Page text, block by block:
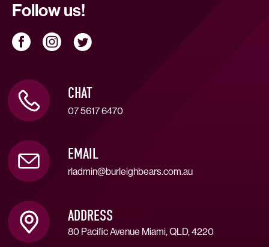
Follow us!
CHAT
07 5617 6470
EMAIL
rladmin@burleighbears.com.au
ADDRESS
80 Pacific Avenue Miami, QLD, 4220